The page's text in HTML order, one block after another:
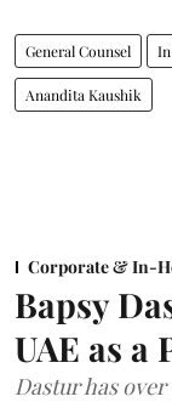
General Counsel
Anandita Kaushik
Corporate & In-
Bapsy
UAE as a
Dastur has